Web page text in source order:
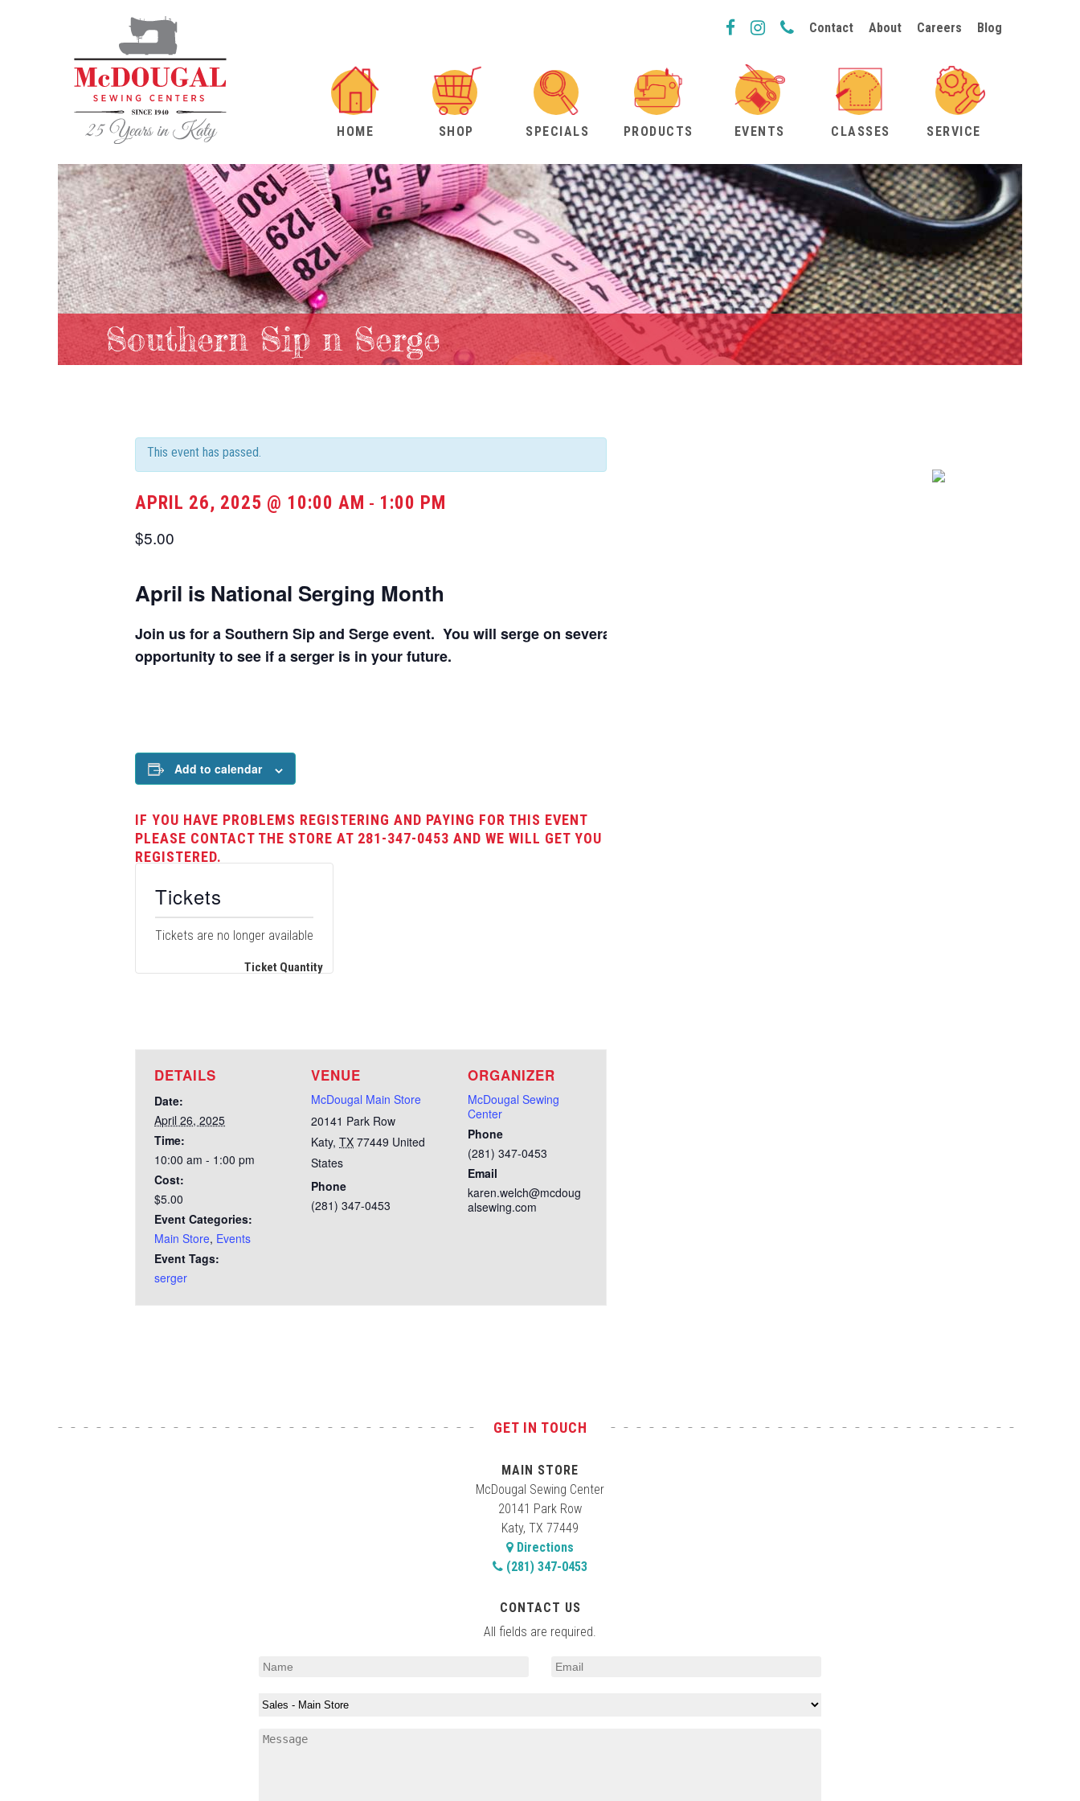
Contact About Careers Blog
HOME SHOP SPECIALS PRODUCTS EVENTS CLASSES SERVICE
Southern Sip n Serge
This event has passed.
APRIL 26, 2025 @ 10:00 AM - 1:00 PM
$5.00
April is National Serging Month
Join us for a Southern Sip and Serge event. You will serge on several different machines and. leave with a fun project. This is a great.
opportunity to see if a serger is in your future.
Add to calendar
IF YOU HAVE PROBLEMS REGISTERING AND PAYING FOR THIS EVENT
PLEASE CONTACT THE STORE AT 281-347-0453 AND WE WILL GET YOU
REGISTERED.
DETAILS
Date:
April 26, 2025
Time:
10:00 am - 1:00 pm
Cost:
$5.00
Event Categories:
Main Store, Events
Event Tags:
serger
VENUE
McDougal Main Store
20141 Park Row
Katy, TX 77449 United
States
Phone
(281) 347-0453
ORGANIZER
McDougal Sewing
Center
Phone
(281) 347-0453
Email
karen.welch@mcdoug
alsewing.com
Tickets
Tickets are no longer available
Ticket Quantity
GET IN TOUCH
MAIN STORE
McDougal Sewing Center
20141 Park Row
Katy, TX 77449
Directions
(281) 347-0453
CONTACT US
All fields are required.